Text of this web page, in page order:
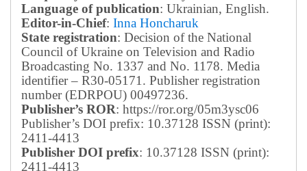
Language of publication: Ukrainian, English.
Editor-in-Chief: Inna Honcharuk
State registration: Decision of the National
Council of Ukraine on Television and Radio
Broadcasting No. 1337 and No. 1178. Media
identifier – R30-05171. Publisher registration
number (EDRPOU) 00497236.
Publisher’s ROR: https://ror.org/05m3ysc06
Publisher’s DOI prefix: 10.37128 ISSN (print):
2411-4413
Publisher DOI prefix: 10.37128 ISSN (print):
2411-4413